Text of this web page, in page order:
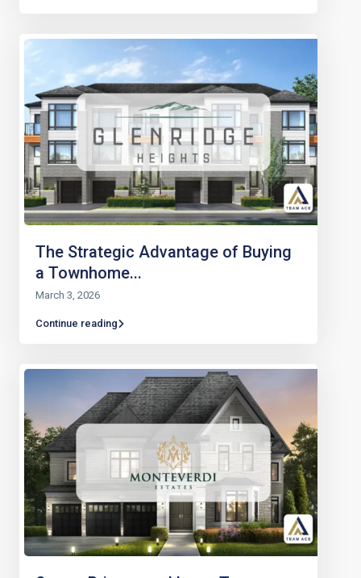
The Strategic Advantage of Buying
a Townhome...
March 3, 2026
Continue reading